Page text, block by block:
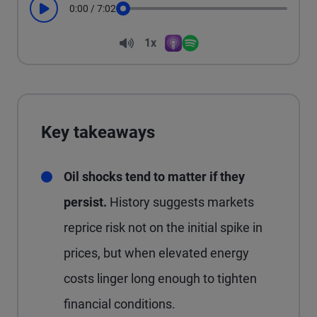
Play 0:00 / 7:02
Volume
1x
Key takeaways
Oil shocks tend to matter if they
persist. History suggests markets
reprice risk not on the initial spike in
prices, but when elevated energy
costs linger long enough to tighten
financial conditions.